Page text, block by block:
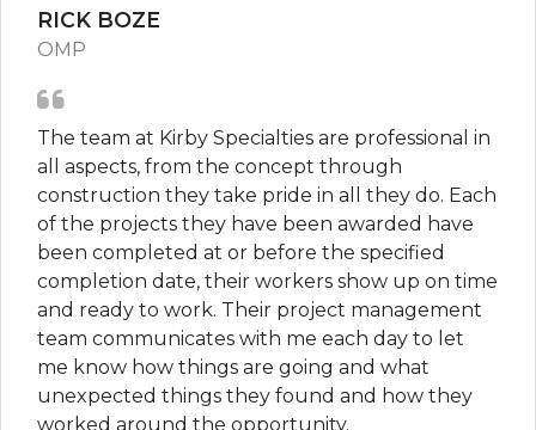
RICK BOZE
OMP
The team at Kirby Specialties are professional in
all aspects, from the concept through
construction they take pride in all they do. Each
of the projects they have been awarded have
been completed at or before the specified
completion date, their workers show up on time
and ready to work. Their project management
team communicates with me each day to let
me know how things are going and what
unexpected things they found and how they
worked around the opportunity.